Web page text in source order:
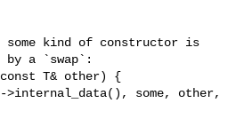
kind of constructor is
a `swap`:
T& other) {
some, other,